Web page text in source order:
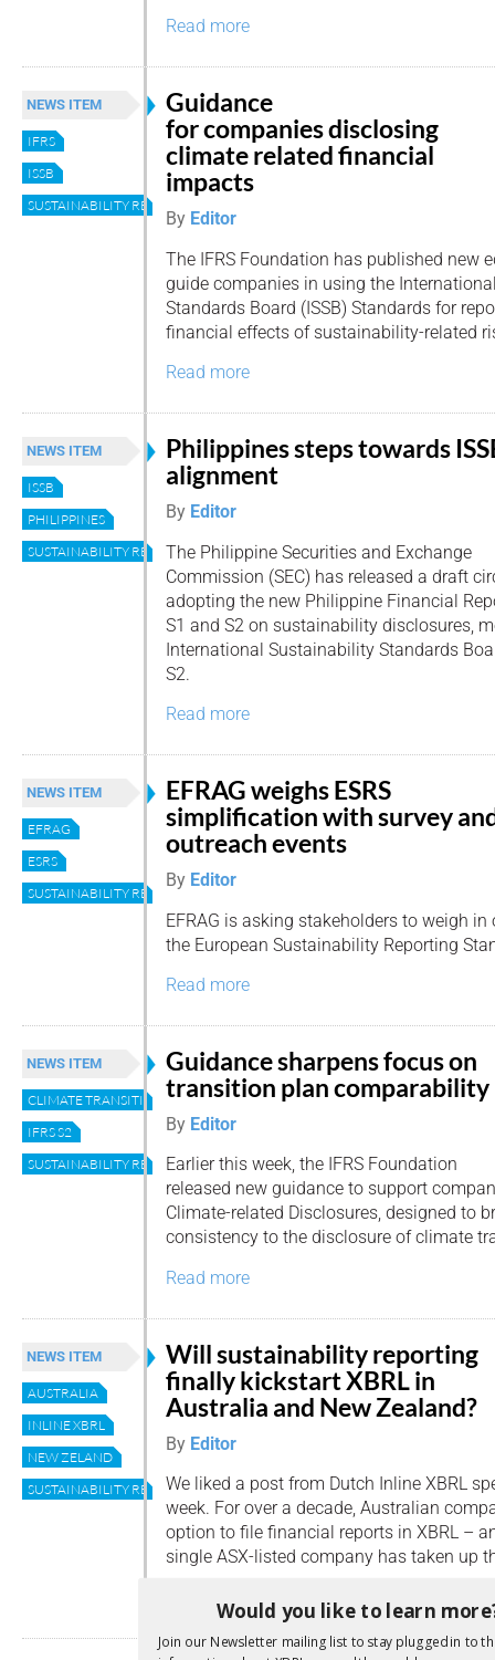
Read more
NEWS ITEM
IFRS
ISSB
SUSTAINABILITY REPORTING
Guidance
for companies disclosing
climate related financial
impacts
By Editor
The IFRS Foundation has published new
guide companies in using the
Standards Board (ISSB) Standards for
financial effects of sustainability-related
Read more
NEWS ITEM
ISSB
PHILIPPINES
SUSTAINABILITY REPORTING
Philippines steps towards
alignment
By Editor
The Philippine Securities and Exchange
Commission (SEC) has released a draft
adopting the new Philippine Financial
S1 and S2 on sustainability disclosures,
International Sustainability Standards
S2.
Read more
NEWS ITEM
EFRAG
ESRS
SUSTAINABILITY REPORTING
EFRAG weighs ESRS
simplification with survey
outreach events
By Editor
EFRAG is asking stakeholders to weigh
the European Sustainability Reporting
Read more
NEWS ITEM
CLIMATE TRANSITION PLANS
IFRS S2
SUSTAINABILITY REPORTING
Guidance sharpens focus on
transition plan comparability
By Editor
Earlier this week, the IFRS Foundation
released new guidance to support
Climate-related Disclosures, designed to
consistency to the disclosure of climate
Read more
NEWS ITEM
AUSTRALIA
INLINE XBRL
NEW ZELAND
SUSTAINABILITY REPORTING
Will sustainability reporting
finally kickstart XBRL in
Australia and New Zealand?
By Editor
We liked a post from Dutch Inline XBRL
week. For over a decade, Australian
option to file financial reports in XBRL –
single ASX-listed company has taken up
Would you like to learn
Join our Newsletter mailing list to stay plugged in to